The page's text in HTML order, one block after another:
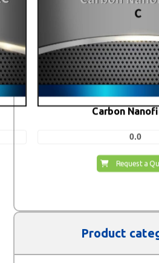
Carbon
0.0
Request a
Product